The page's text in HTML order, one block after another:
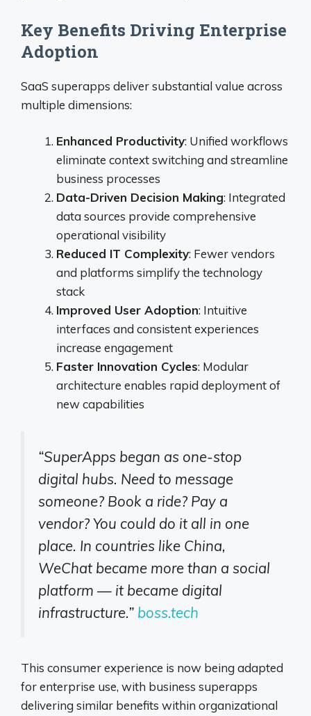
Key Benefits Driving Enterprise
Adoption
SaaS superapps deliver substantial value across
multiple dimensions:
Enhanced Productivity: Unified workflows
eliminate context switching and streamline
business processes
Data-Driven Decision Making: Integrated
data sources provide comprehensive
operational visibility
Reduced IT Complexity: Fewer vendors
and platforms simplify the technology
stack
Improved User Adoption: Intuitive
interfaces and consistent experiences
increase engagement
Faster Innovation Cycles: Modular
architecture enables rapid deployment of
new capabilities
“SuperApps began as one-stop
digital hubs. Need to message
someone? Book a ride? Pay a
vendor? You could do it all in one
place. In countries like China,
WeChat became more than a social
platform — it became digital
infrastructure.” boss.tech
This consumer experience is now being adapted
for enterprise use, with business superapps
delivering similar benefits within organizational